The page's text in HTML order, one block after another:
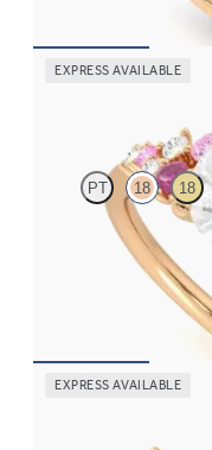
EXPRESS AVAILABLE
PT 18 18
Round centre framed
clusters engagement
EXPRESS AVAILABLE